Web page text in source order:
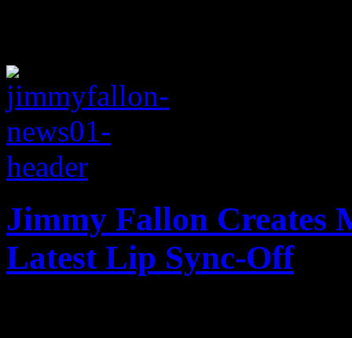
Jimmy Fallon Creates
Latest Lip Sync-Off